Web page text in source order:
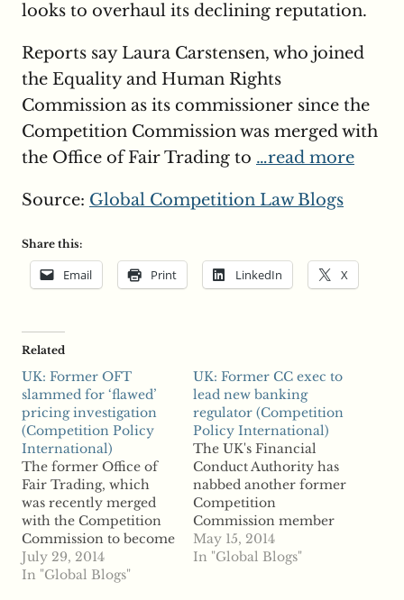
looks to overhaul its declining reputation.
Reports say Laura Carstensen, who joined
the Equality and Human Rights
Commission as its commissioner since the
Competition Commission was merged with
the Office of Fair Trading to …read more
Source: Global Competition Law Blogs
Share this:
Email Print LinkedIn X
Related
UK: Former OFT
slammed for ‘flawed’
pricing investigation
(Competition Policy
International)
The former Office of
Fair Trading, which
was recently merged
with the Competition
Commission to become
the Competition and
Markets Authority,
July 29, 2014
In "Global Blogs"
UK: Former CC exec to
lead new banking
regulator (Competition
Policy International)
The UK's Financial
Conduct Authority has
nabbed another former
Competition
Commission member
following the overhaul
of competition
May 15, 2014
In "Global Blogs"